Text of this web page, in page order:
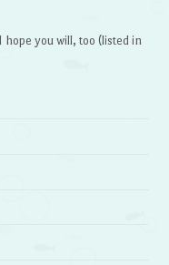
you will, too (listed in